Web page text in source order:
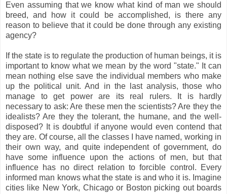
Even assuming that we know what kind of man we should
breed, and how it could be accomplished, is there any
reason to believe that it could be done through any existing
agency?
If the state is to regulate the production of human beings, it is
important to know what we mean by the word "state." It can
mean nothing else save the individual members who make
up the political unit. And in the last analysis, those who
manage to get power are its real rulers. It is hardly
necessary to ask: Are these men the scientists? Are they the
idealists? Are they the tolerant, the humane, and the well-
disposed? It is doubtful if anyone would even contend that
they are. Of course, all the classes I have named, working in
their own way, and quite independent of government, do
have some influence upon the actions of men, but that
influence has no direct relation to forcible control. Every
informed man knows what the state is and who it is. Imagine
cities like New York, Chicago or Boston picking out boards